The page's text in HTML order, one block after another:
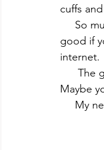
cuffs
So
good if
internet.
The
Maybe
My